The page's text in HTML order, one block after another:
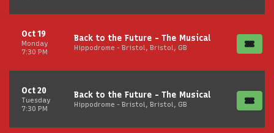
Monday
Oct 19
7:30 PM
Back to the Future - The Musical
Hippodrome - Bristol, Bristol, GB
Tuesday
Oct 20
7:30 PM
Back to the Future - The Musical
Hippodrome - Bristol, Bristol, GB